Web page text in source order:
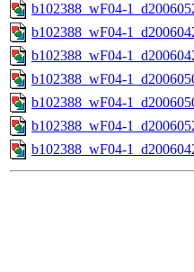
b102388_wF04-
b102388_wF04-
b102388_wF04-
b102388_wF04-
b102388_wF04-
b102388_wF04-
b102388_wF04-